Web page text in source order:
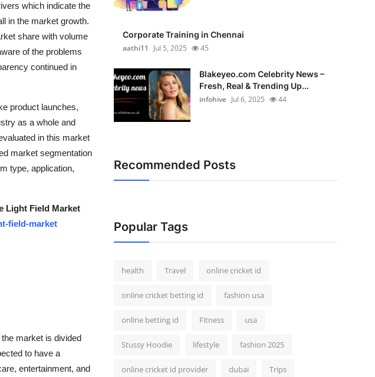
which indicate the
in the market growth.
share with volume
of the problems
continued in
product launches,
as a whole and
in this market
market segmentation
type, application,
Light Field Market
field-market
market is divided
to have a
entertainment, and
Corporate Training in Chennai
aathi11
Jul 5, 2025 45
Blakeyeo.com Celebrity News –
Fresh, Real & Trending Up...
infohive Jul 6, 2025 44
Recommended Posts
Popular Tags
health Travel online cricket id
online cricket betting id fashion usa
online betting id Fitness usa
Stussy Hoodie lifestyle fashion 2025
online cricket id provider dubai Trips